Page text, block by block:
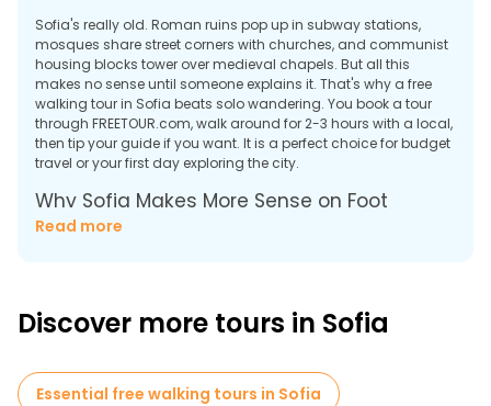
Sofia's really old. Roman ruins pop up in subway stations,
mosques share street corners with churches, and communist
housing blocks tower over medieval chapels. But all this
makes no sense until someone explains it. That's why a free
walking tour in Sofia beats solo wandering. You book a tour
through FREETOUR.com, walk around for 2-3 hours with a local,
then tip your guide if you want. It is a perfect choice for budget
travel or your first day exploring the city.
Why Sofia Makes More Sense on Foot
Sofia makes zero sense without context. After all, Roman
years of different civilizations kept building on the exact same
spot.
Read more
Discover more tours in Sofia
Essential free walking tours in Sofia